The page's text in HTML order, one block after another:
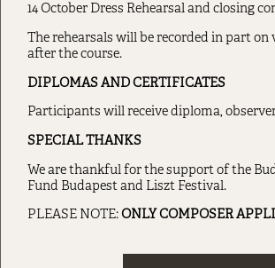
14 October Dress Rehearsal and closing
The rehearsals will be recorded in part
after the course.
DIPLOMAS AND CERTIFICATES
Participants will receive diploma,
SPECIAL THANKS
We are thankful for the support of the
Fund Budapest and Liszt Festival.
PLEASE NOTE:ONLY COMPOSER